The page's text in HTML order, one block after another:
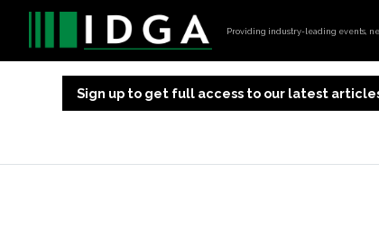
Providing industry-leading events,
Sign up to get full access to our latest